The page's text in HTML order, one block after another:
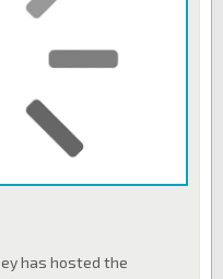
has hosted the